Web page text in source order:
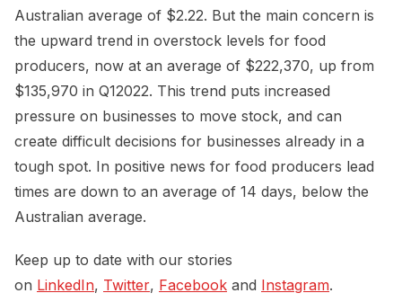
Australian average of $2.22. But the main concern is
the upward trend in overstock levels for food
producers, now at an average of $222,370, up from
$135,970 in Q12022. This trend puts increased
pressure on businesses to move stock, and can
create difficult decisions for businesses already in a
tough spot. In positive news for food producers lead
times are down to an average of 14 days, below the
Australian average.
Keep up to date with our stories
on LinkedIn, Twitter, Facebook and Instagram.